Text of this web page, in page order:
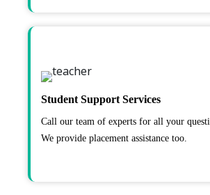
Student Support Services
Call our team of experts for all your
We provide placement assistance too.